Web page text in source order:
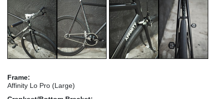
Frame:
Affinity Lo Pro (Large)